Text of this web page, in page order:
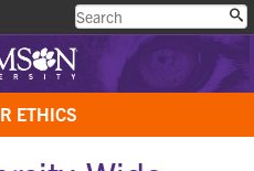
ETHICS